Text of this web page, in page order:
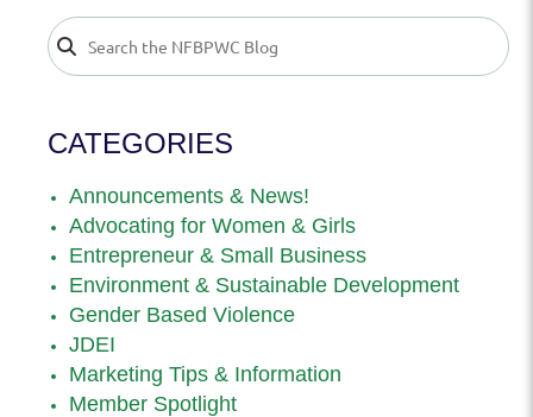
CATEGORIES
Announcements & News!
Advocating for Women & Girls
Entrepreneur & Small Business
Environment & Sustainable Development
Gender Based Violence
JDEI
Marketing Tips & Information
Member Spotlight